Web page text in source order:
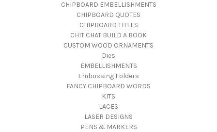
CHIPBOARD EMBELLISHMENTS
CHIPBOARD QUOTES
CHIPBOARD TITLES
CHIT CHAT BUILD A BOOK
CUSTOM WOOD ORNAMENTS
Dies
EMBELLISHMENTS
Embossing Folders
FANCY CHIPBOARD WORDS
KITS
LACES
LASER DESIGNS
PENS & MARKERS